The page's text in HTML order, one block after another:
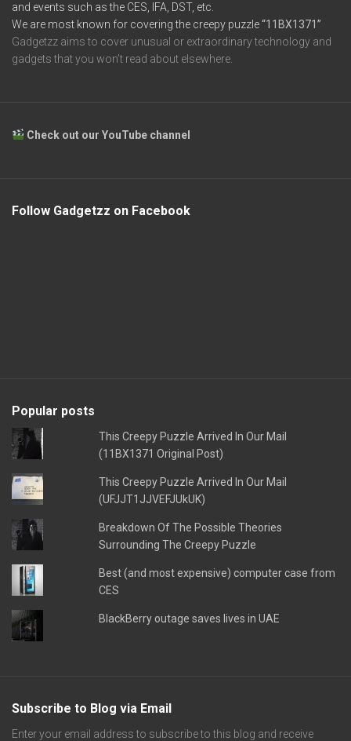
and events such as the CES, IFA, DST, etc.
We are most known for covering the creepy puzzle“11BX1371”
Gadgetzz aims to cover unusual or extraordinary technology and
gadgets that you won’t read about elsewhere.
Check out our YouTube channel
Follow Gadgetzz on Facebook
Popular posts
This Creepy Puzzle Arrived In Our Mail
(11BX1371 Original Post)
This Creepy Puzzle Arrived In Our Mail
(UFJJT1JJVEFJUkUK)
Breakdown Of The Possible Theories
Surrounding The Creepy Puzzle
Best (and most expensive) computer case from
CES
BlackBerry outage saves lives in UAE
Subscribe to Blog via Email
Enter your email address to subscribe to this blog and receive